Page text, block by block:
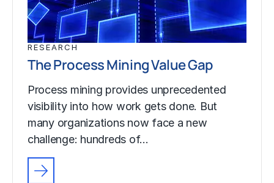
RESEARCH
The Process Mining Value Gap
Process mining provides unprecedented
visibility into how work gets done. But
many organizations now face a new
challenge: hundreds of…